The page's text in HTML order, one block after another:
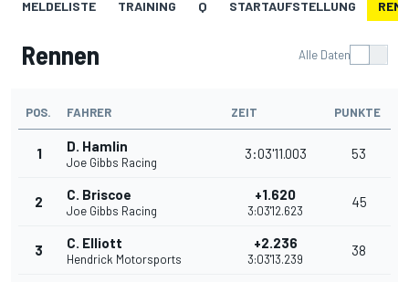
MELDELISTE TRAINING Q STARTAUFSTELLUNG
Rennen Alle Daten
POS. FAHRER ZEIT PUNKTE
1 D. Hamlin
Joe Gibbs Racing
3:03'11.003 53
2 C. Briscoe
Joe Gibbs Racing
+1.620
3:03'12.623
45
3 C. Elliott
Hendrick Motorsports
+2.236
3:03'13.239
38